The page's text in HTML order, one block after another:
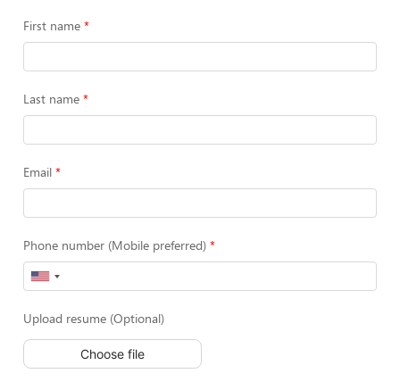
First name
Last name
Email
Phone number (Mobile preferred)
Upload resume (Optional)
Choose file